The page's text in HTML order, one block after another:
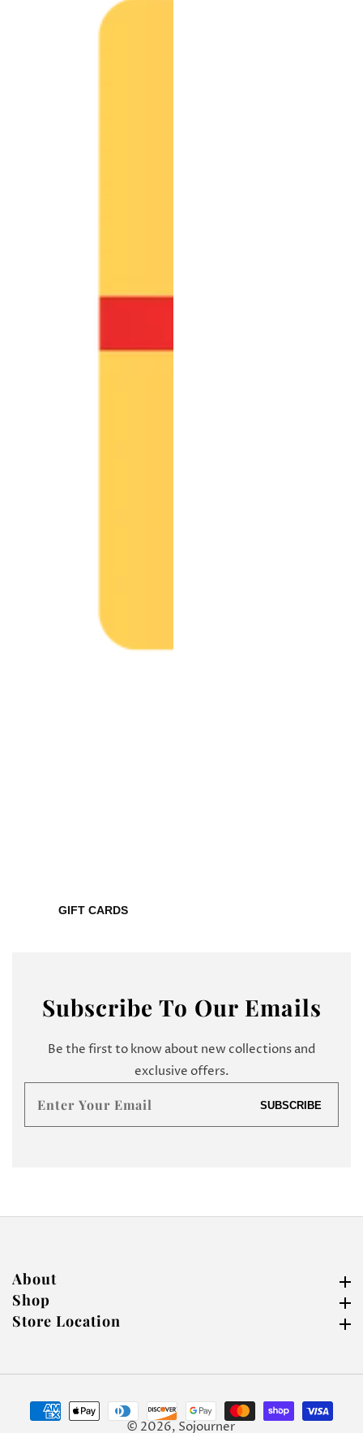
GIFT CARDS
Subscribe To Our Emails
Be the first to know about new collections and
exclusive offers.
Enter
SUBSCRIBE
About
Shop
Store Location
© 2026, Sojourner